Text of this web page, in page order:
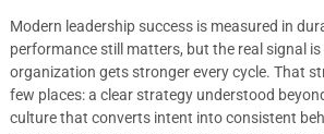
Modern leadership success is measured in
performance still matters, but the real signal
organization gets stronger every cycle. That
few places: a clear strategy understood
culture that converts intent into consistent